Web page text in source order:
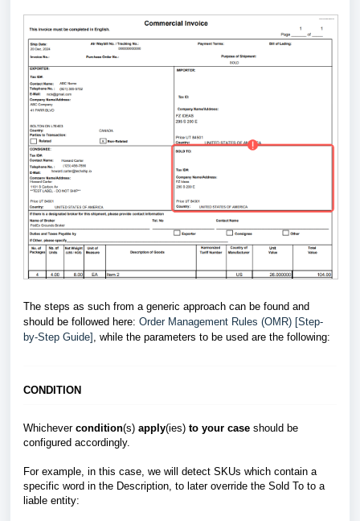
The steps as such from a generic approach can be found and
should be followed here: Order Management Rules (OMR) [Step-
by-Step Guide] , while the parameters to be used are the following:
CONDITION
Whichever condition(s) apply(ies) to your case should be
configured accordingly.
For example, in this case, we will detect SKUs which contain a
specific word in the Description, to later override the Sold To to a
liable entity: